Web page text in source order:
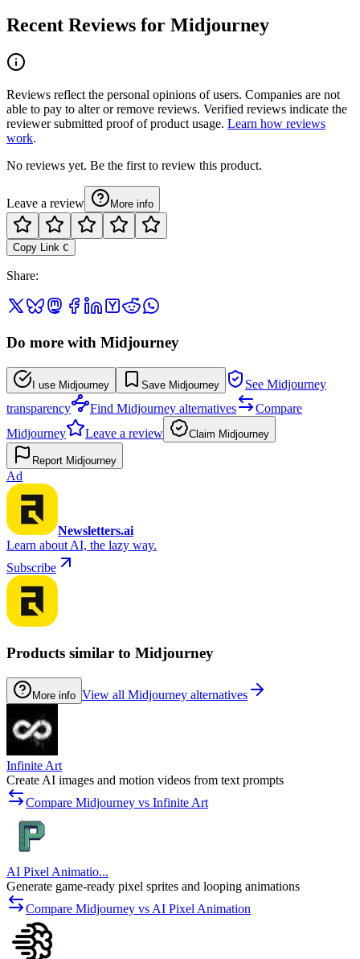
Recent Reviews for Midjourney
Reviews reflect the personal opinions of users. Companies are not
able to pay to alter or remove reviews. Verified reviews indicate the
reviewer submitted proof of product usage. Learn how reviews
work.
No reviews yet. Be the first to review this product.
Leave a review More info
Copy Link C
Share:
Do more with Midjourney
I use Midjourney Save Midjourney
See Midjourney
transparency
Find Midjourney alternatives
Compare
Midjourney
Leave a review Claim Midjourney
Report Midjourney
Ad
Newsletters.ai
Learn about AI, the lazy way.
Subscribe
Products similar to Midjourney
More info View all Midjourney alternatives
Infinite Art
Create AI images and motion videos from text prompts
Compare Midjourney vs Infinite Art
AI Pixel Animatio...
Generate game-ready pixel sprites and looping animations
Compare Midjourney vs AI Pixel Animation